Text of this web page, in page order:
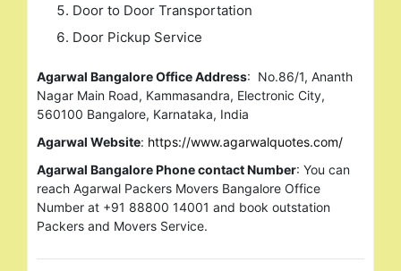
Door to Door Transportation
Door Pickup Service
Agarwal Bangalore Office Address: No.86/1, Ananth
Nagar Main Road, Kammasandra, Electronic City,
560100 Bangalore, Karnataka, India
Agarwal Website: https://www.agarwalquotes.com/
Agarwal Bangalore Phone contact Number: You can
reach Agarwal Packers Movers Bangalore Office
Number at +91 88800 14001 and book outstation
Packers and Movers Service.